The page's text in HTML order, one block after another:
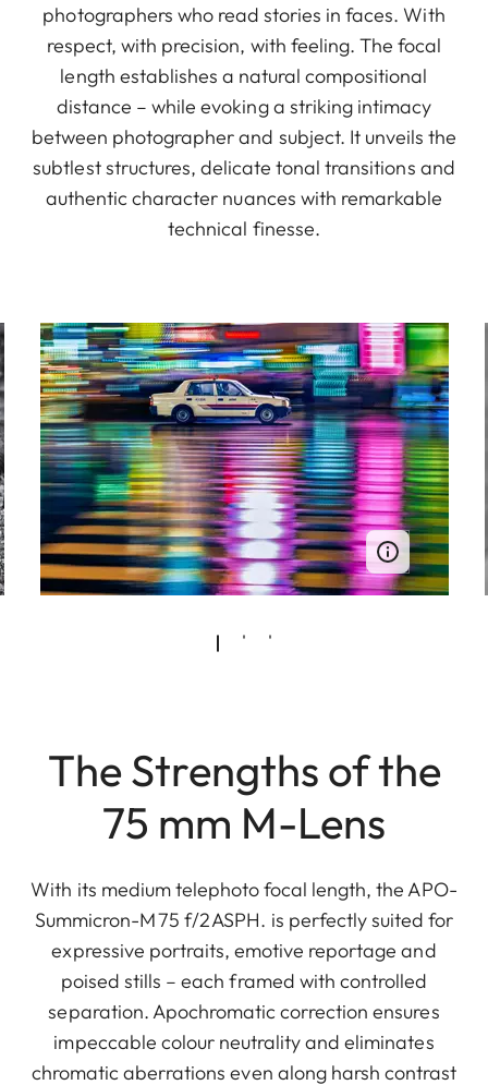
photographers who read stories in faces. With
respect, with precision, with feeling. The focal
length establishes a natural compositional
distance – while evoking a striking intimacy
between photographer and subject. It unveils the
subtlest structures, delicate tonal transitions and
authentic character nuances with remarkable
technical finesse.
The Strengths of the
75 mm M-Lens
With its medium telephoto focal length, the APO-
Summicron-M 75 f/2 ASPH. is perfectly suited for
expressive portraits, emotive reportage and
poised stills – each framed with controlled
separation. Apochromatic correction ensures
impeccable colour neutrality and eliminates
chromatic aberrations even along harsh contrast